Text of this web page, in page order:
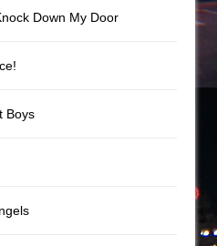
Down My Door
Boys